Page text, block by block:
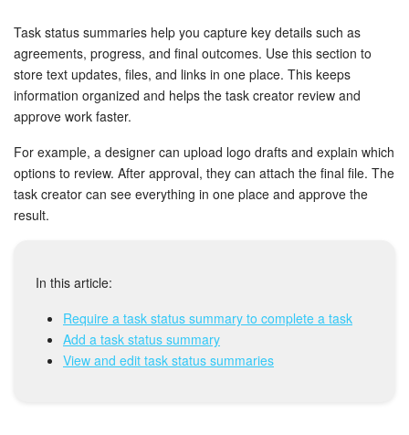
Plans and Payments
Getting Started
Employee Widget
Feed
Collabs
Calendar
Bitrix24 Drive
Task status summaries help you capture key details such as
agreements, progress, and final outcomes. Use this section to
store text updates, files, and links in one place. This keeps
information organized and helps the task creator review and
approve work faster.
For example, a designer can upload logo drafts and explain which
options to review. After approval, they can attach the final file. The
task creator can see everything in one place and approve the
result.
In this article:
Require a task status summary to complete a task
Add a task status summary
View and edit task status summaries